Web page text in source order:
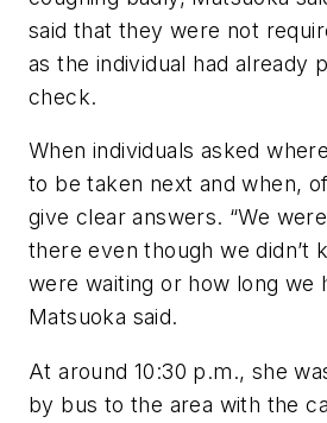
said that they were not
as the individual had already
check.
When individuals asked
to be taken next and when,
give clear answers. “We
there even though we didn’t
were waiting or how long we
Matsuoka said.
At around 10:30 p.m., she
by bus to the area with the